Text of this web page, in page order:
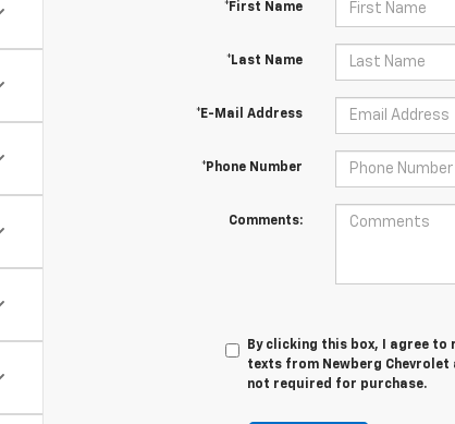
*First Name
*Last Name
*E-Mail Address
*Phone Number
Comments:
By clicking this box, I agree
texts from Newberg
not required for purchase.